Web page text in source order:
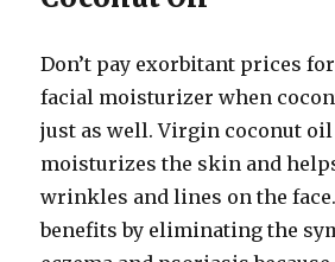
Don’t pay exorbitant prices
facial moisturizer when
just as well. Virgin coconut
moisturizes the skin and
wrinkles and lines on the
benefits by eliminating the